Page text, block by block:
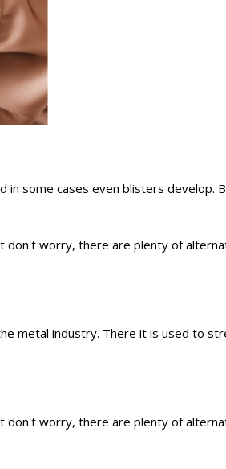
in some cases even blisters develop.
don't worry, there are plenty of
metal industry. There it is used to
don't worry, there are plenty of